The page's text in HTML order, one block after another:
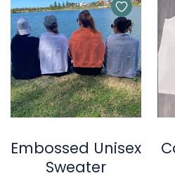
Quick Cart
Embossed Unisex
Sweater